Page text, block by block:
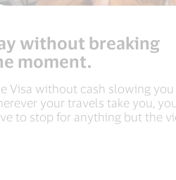
without breaking
moment.
Visa without cash slowing
your travels take you,
to stop for anything but the